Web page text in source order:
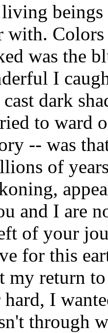
with.
was the
I
dark
to ward
-- was
of
and I are
of your
for this
my return
I
through